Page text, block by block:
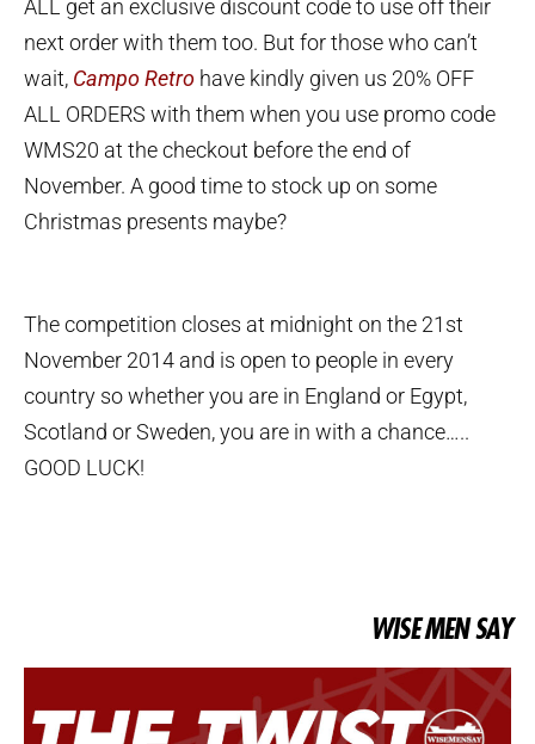
ALL get an exclusive discount code to use off their
next order with them too. But for those who can’t
wait, Campo Retro have kindly given us 20% OFF
ALL ORDERS with them when you use promo code
WMS20 at the checkout before the end of
November. A good time to stock up on some
Christmas presents maybe?
The competition closes at midnight on the 21st
November 2014 and is open to people in every
country so whether you are in England or Egypt,
Scotland or Sweden, you are in with a chance…..
GOOD LUCK!
WISE MEN SAY